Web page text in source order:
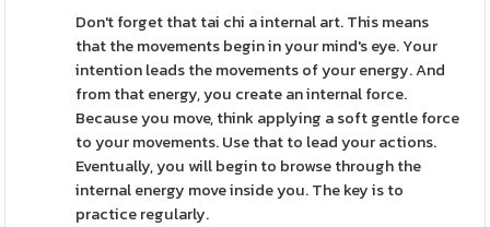
Don't forget that tai chi a internal art. This means
that the movements begin in your mind's eye. Your
intention leads the movements of your energy. And
from that energy, you create an internal force.
Because you move, think applying a soft gentle force
to your movements. Use that to lead your actions.
Eventually, you will begin to browse through the
internal energy move inside you. The key is to
practice regularly.